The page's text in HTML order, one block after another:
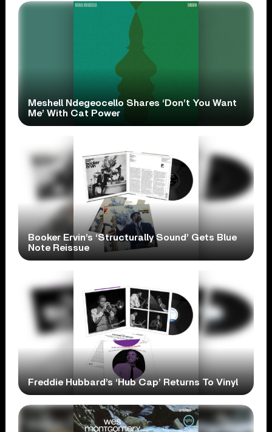
Meshell Ndegeocello Shares ‘Don’t You Want
Me’ With Cat Power
Booker Ervin’s ‘Structurally Sound’ Gets Blue
Note Reissue
Freddie Hubbard’s ‘Hub Cap’ Returns To Vinyl